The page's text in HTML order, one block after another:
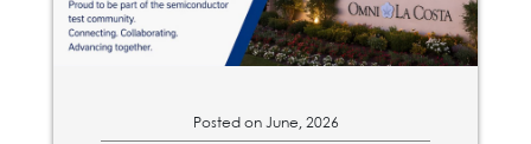
Posted on June, 2026